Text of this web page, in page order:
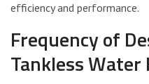
efficiency and performance.
Frequency of
Tankless Water